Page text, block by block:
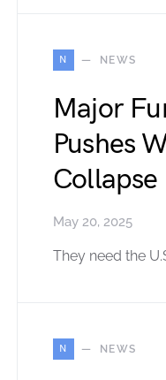
N NEWS
Major
Pushes
Collapse
May 20, 2025
They need the
N NEWS